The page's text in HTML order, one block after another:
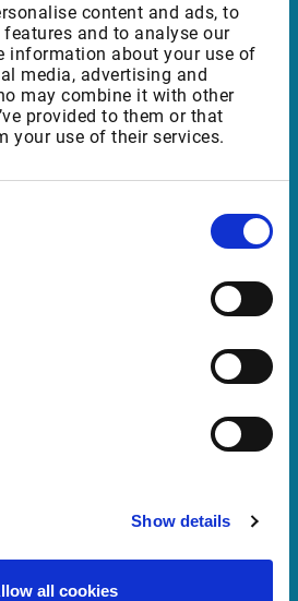
content and ads, to
and to analyse our
information about your use of
media, advertising and
may combine it with other
provided to them or that
your use of their services.
Show details
all cookies
| Italy | Switzerland |